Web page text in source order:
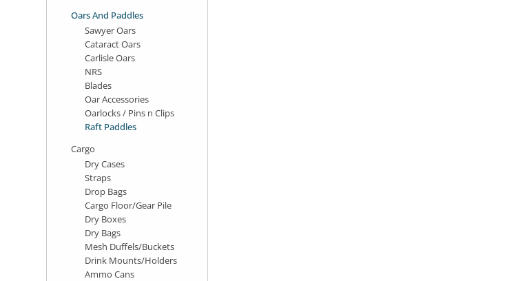
Oars And Paddles
Sawyer Oars
Cataract Oars
Carlisle Oars
NRS
Blades
Oar Accessories
Oarlocks / Pins n Clips
Raft Paddles
Cargo
Dry Cases
Straps
Drop Bags
Cargo Floor/Gear Pile
Dry Boxes
Dry Bags
Mesh Duffels/Buckets
Drink Mounts/Holders
Ammo Cans